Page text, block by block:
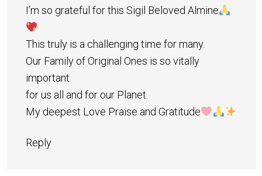
I’m so grateful for this Sigil Beloved Almine
This truly is a challenging time for many.
Our Family of Original Ones is so vitally
important
for us all and for our Planet.
My deepest Love Praise and Gratitude
Reply